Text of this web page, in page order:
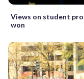
Views on student
won